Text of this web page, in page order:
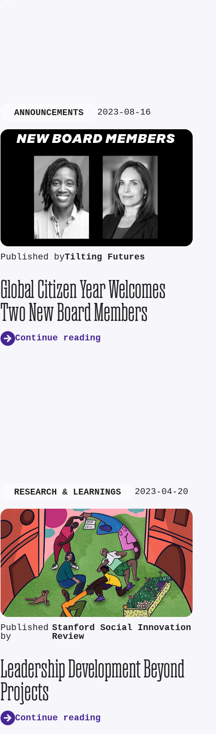
ANNOUNCEMENTS 2023-08-16
Published byTilting Futures
Global Citizen Year Welcomes
Two New Board Members
Continue reading
RESEARCH & LEARNINGS 2023-04-20
Published
by
Stanford Social Innovation
Review
Leadership Development Beyond
Projects
Continue reading